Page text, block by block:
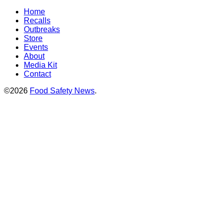
Home
Recalls
Outbreaks
Store
Events
About
Media Kit
Contact
©2026 Food Safety News.